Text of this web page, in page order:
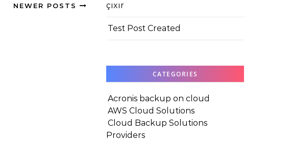
NEWER POSTS
çıxır
Test Post Created
CATEGORIES
Acronis backup on cloud
AWS Cloud Solutions
Cloud Backup Solutions
Providers